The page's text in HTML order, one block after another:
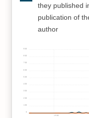
they published
publication of
author
1980
100
200
300
400
500
600
700
800
900